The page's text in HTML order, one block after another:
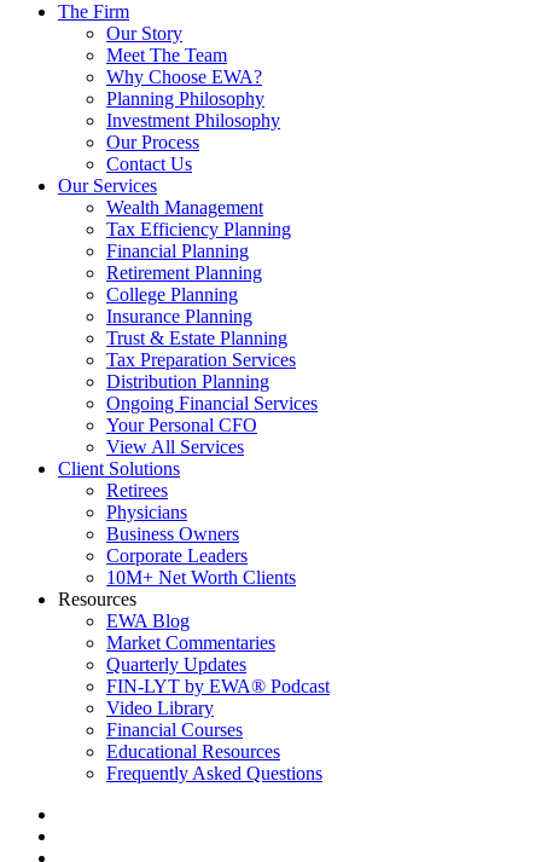
The Firm
Our Story
Meet The Team
Why Choose EWA?
Planning Philosophy
Investment Philosophy
Our Process
Contact Us
Our Services
Wealth Management
Tax Efficiency Planning
Financial Planning
Retirement Planning
College Planning
Insurance Planning
Trust & Estate Planning
Tax Preparation Services
Distribution Planning
Ongoing Financial Services
Your Personal CFO
View All Services
Client Solutions
Retirees
Physicians
Business Owners
Corporate Leaders
10M+ Net Worth Clients
Resources
EWA Blog
Market Commentaries
Quarterly Updates
FIN-LYT by EWA® Podcast
Video Library
Financial Courses
Educational Resources
Frequently Asked Questions